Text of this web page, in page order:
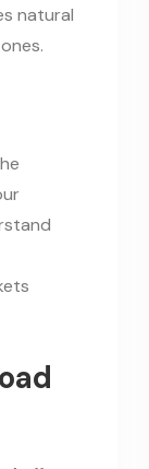
natural